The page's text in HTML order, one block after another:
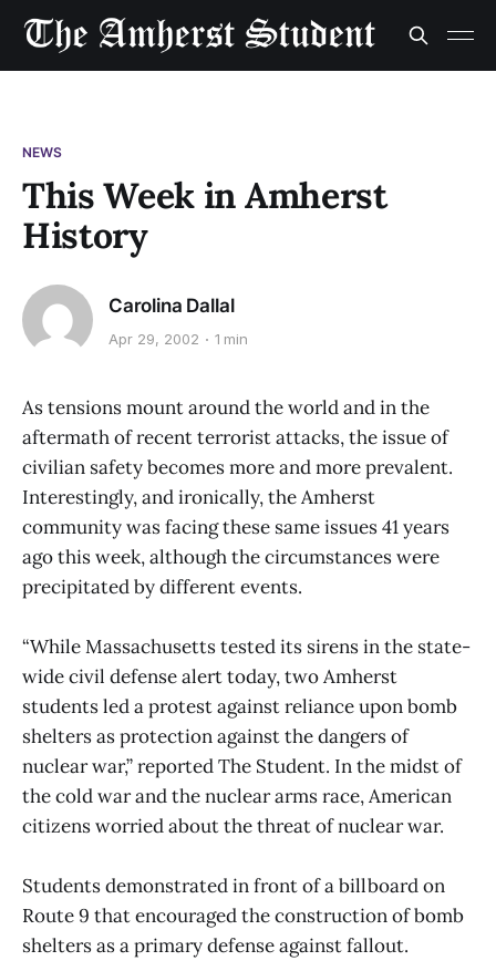
NEWS
This Week in Amherst
History
Carolina Dallal
Apr 29, 2002 1 min
As tensions mount around the world and in the
aftermath of recent terrorist attacks, the issue of
civilian safety becomes more and more prevalent.
Interestingly, and ironically, the Amherst
community was facing these same issues 41 years
ago this week, although the circumstances were
precipitated by different events.
“While Massachusetts tested its sirens in the state-
wide civil defense alert today, two Amherst
students led a protest against reliance upon bomb
shelters as protection against the dangers of
nuclear war,” reported The Student. In the midst of
the cold war and the nuclear arms race, American
citizens worried about the threat of nuclear war.
Students demonstrated in front of a billboard on
Route 9 that encouraged the construction of bomb
shelters as a primary defense against fallout.